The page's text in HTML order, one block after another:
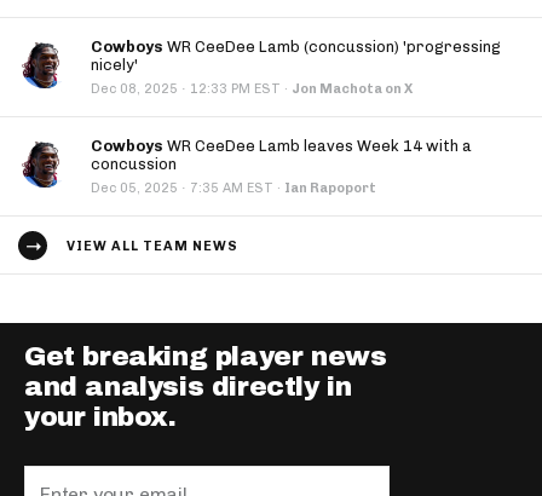
Cowboys WR CeeDee Lamb (concussion) 'progressing
nicely'
Dec 08, 2025 · 12:33 PM EST · Jon Machota on X
Cowboys WR CeeDee Lamb leaves Week 14 with a
concussion
Dec 05, 2025 · 7:35 AM EST · Ian Rapoport
VIEW ALL TEAM NEWS
Get breaking player news
and analysis directly in
your inbox.